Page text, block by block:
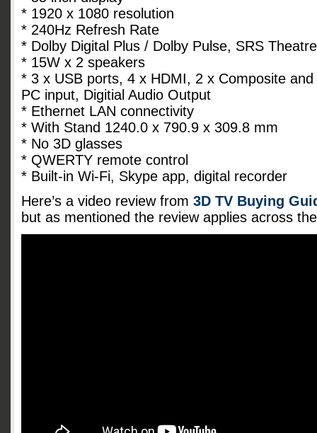
* 1920 x 1080 resolution
* 240Hz Refresh Rate
* Dolby Digital Plus / Dolby Pulse, SRS
* 15W x 2 speakers
* 3 x USB ports, 4 x HDMI, 2 x Composite
PC input, Digitial Audio Output
* Ethernet LAN connectivity
* With Stand 1240.0 x 790.9 x 309.8 mm
* No 3D glasses
* QWERTY remote control
* Built-in Wi-Fi, Skype app, digital recorder
Here’s a video review from 3D TV Buying
but as mentioned the review applies across